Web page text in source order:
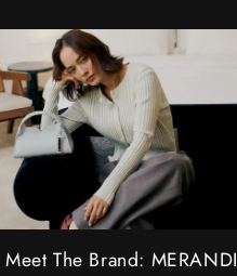
Meet The Brand: MERANDI